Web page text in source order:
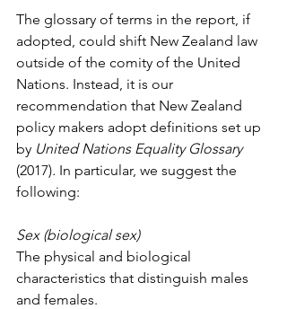
The glossary of terms in the report, if
adopted, could shift New Zealand law
outside of the comity of the United
Nations. Instead, it is our
recommendation that New Zealand
policy makers adopt definitions set up
by United Nations Equality Glossary
(2017). In particular, we suggest the
following:
Sex (biological sex)
The physical and biological
characteristics that distinguish males
and females.